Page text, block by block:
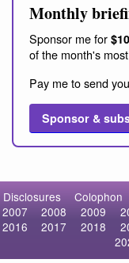
Monthly
Sponsor me for
of the month's
Pay me to send
Sponsor &
Disclosures Colophon
2007
2008 2009
2016
2017 2018